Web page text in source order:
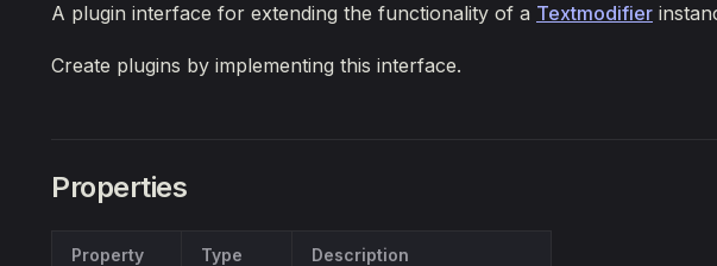
A plugin interface for extending the functionality of a Textmodifier
Create plugins by implementing this interface.
Properties
Property Type Description